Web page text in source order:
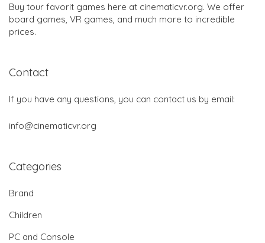
Buy tour favorit games here at cinematicvr.org. We offer
board games, VR games, and much more to incredible
prices.
Contact
If you have any questions, you can contact us by email:
info@cinematicvr.org
Categories
Brand
Children
PC and Console